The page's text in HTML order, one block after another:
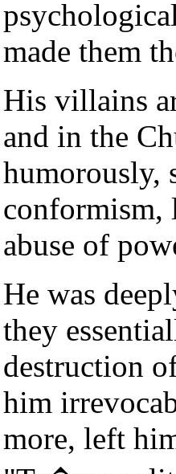
made them
His villains
and in the
humorously,
conformism,
abuse of
He was
they
destruction
him
more, left